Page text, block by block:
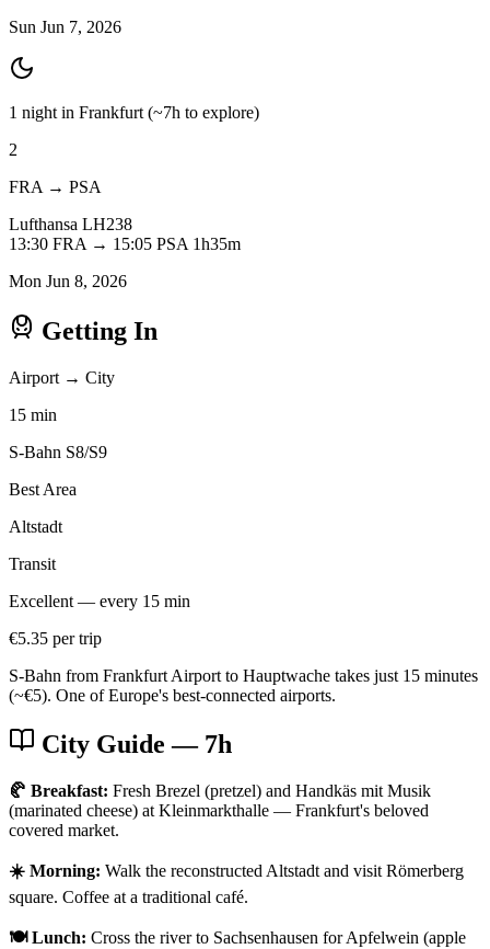
Sun Jun 7, 2026
1 night in Frankfurt (~7h to explore)
2
FRA → PSA
Lufthansa LH238
13:30 FRA → 15:05 PSA 1h35m
Mon Jun 8, 2026
Getting In
Airport → City
15 min
S-Bahn S8/S9
Best Area
Altstadt
Transit
Excellent — every 15 min
€5.35 per trip
S-Bahn from Frankfurt Airport to Hauptwache takes just 15 minutes
(~€5). One of Europe's best-connected airports.
City Guide — 7h
🥐 Breakfast: Fresh Brezel (pretzel) and Handkäs mit Musik
(marinated cheese) at Kleinmarkthalle — Frankfurt's beloved
covered market.
☀️ Morning: Walk the reconstructed Altstadt and visit Römerberg
square. Coffee at a traditional café.
🍽️ Lunch: Cross the river to Sachsenhausen for Apfelwein (apple